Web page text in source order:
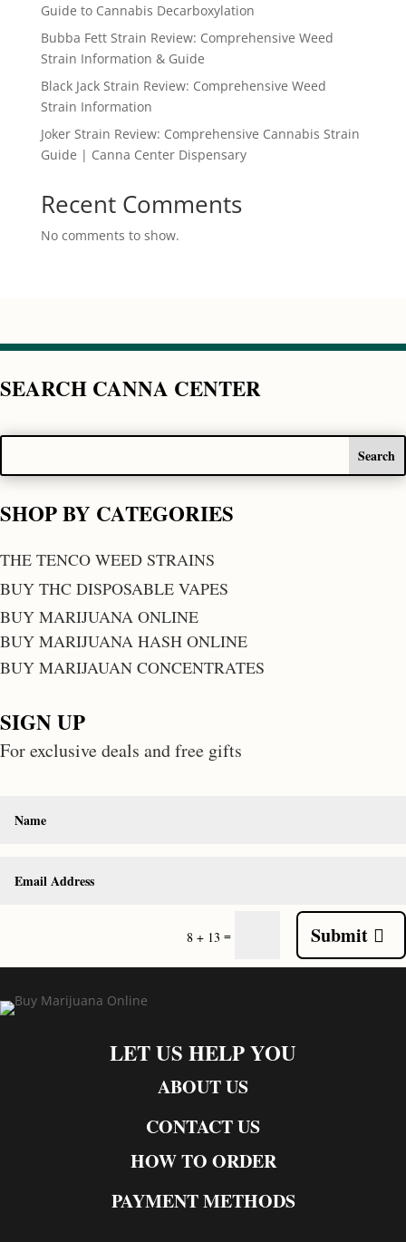
Guide to Cannabis Decarboxylation
Bubba Fett Strain Review: Comprehensive Weed
Strain Information & Guide
Black Jack Strain Review: Comprehensive Weed
Strain Information
Joker Strain Review: Comprehensive Cannabis Strain
Guide | Canna Center Dispensary
Recent Comments
No comments to show.
SEARCH CANNA CENTER
SHOP BY CATEGORIES
THE TENCO WEED STRAINS
BUY THC DISPOSABLE VAPES
BUY MARIJUANA ONLINE
BUY MARIJUANA HASH ONLINE
BUY MARIJAUAN CONCENTRATES
SIGN UP
For exclusive deals and free gifts
8 + 13 = Submit
LET US HELP YOU
ABOUT US
CONTACT US
HOW TO ORDER
PAYMENT METHODS